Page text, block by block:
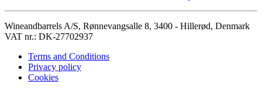
Wineandbarrels A/S, Rønnevangsalle 8, 3400 - Hillerød, Denmark
VAT nr.: DK-27702937
Terms and Conditions
Privacy policy
Cookies